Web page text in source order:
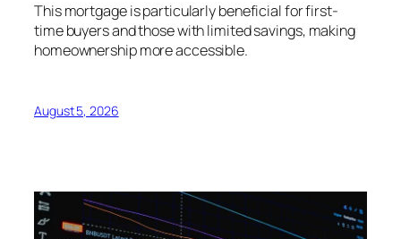
This mortgage is particularly beneficial for first-
time buyers and those with limited savings, making
homeownership more accessible.
August 5, 2026